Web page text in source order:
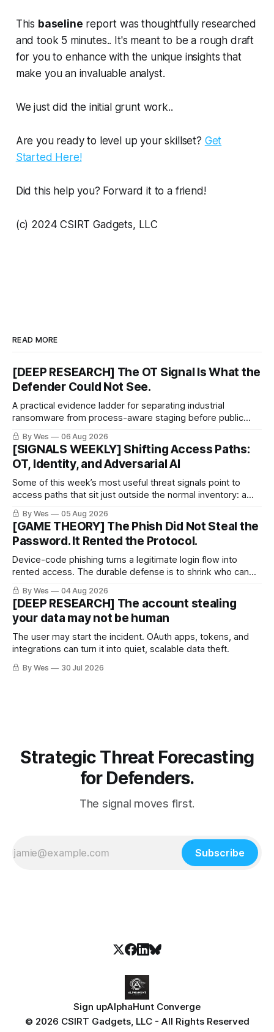
This baseline report was thoughtfully researched
and took 5 minutes.. It's meant to be a rough draft
for you to enhance with the unique insights that
make you an invaluable analyst.
We just did the initial grunt work..
Are you ready to level up your skillset? Get
Started Here!
Did this help you? Forward it to a friend!
(c) 2024 CSIRT Gadgets, LLC
READ MORE
[DEEP RESEARCH] The OT Signal Is What the
Defender Could Not See.
A practical evidence ladder for separating industrial
ransomware from process-aware staging before public
proof arrives.
By Wes 06 Aug 2026
[SIGNALS WEEKLY] Shifting Access Paths:
OT, Identity, and Adversarial AI
Some of this week’s most useful threat signals point to
access paths that sit just outside the normal inventory: a
cellular modem added by an OT integrator, a hotel captive
portal steering a traveler toward token theft, or a passkey
implementation that trusts the wrong lifecycle step.
By Wes 05 Aug 2026
[GAME THEORY] The Phish Did Not Steal the
Password. It Rented the Protocol.
Device-code phishing turns a legitimate login flow into
rented access. The durable defense is to shrink who can
use it.
By Wes 04 Aug 2026
[DEEP RESEARCH] The account stealing
your data may not be human
The user may start the incident. OAuth apps, tokens, and
integrations can turn it into quiet, scalable data theft.
By Wes 30 Jul 2026
Strategic Threat Forecasting
for Defenders.
The signal moves first.
Subscribe
Sign upAlphaHunt Converge
© 2026 CSIRT Gadgets, LLC - All Rights Reserved